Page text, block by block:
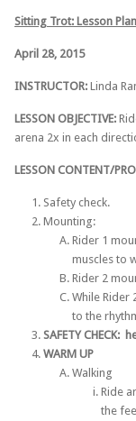
Sitting Trot: Lesson
April 28, 2015
INSTRUCTOR: ​Linda
LESSON OBJECTIVE:
arena 2x in each
LESSON CONTENT/
Safety check.
Mounting:
Rider 1
muscles to
Rider 2
­While Rider
to the
SAFETY CHECK:
WARM UP
Walking
Ride
the